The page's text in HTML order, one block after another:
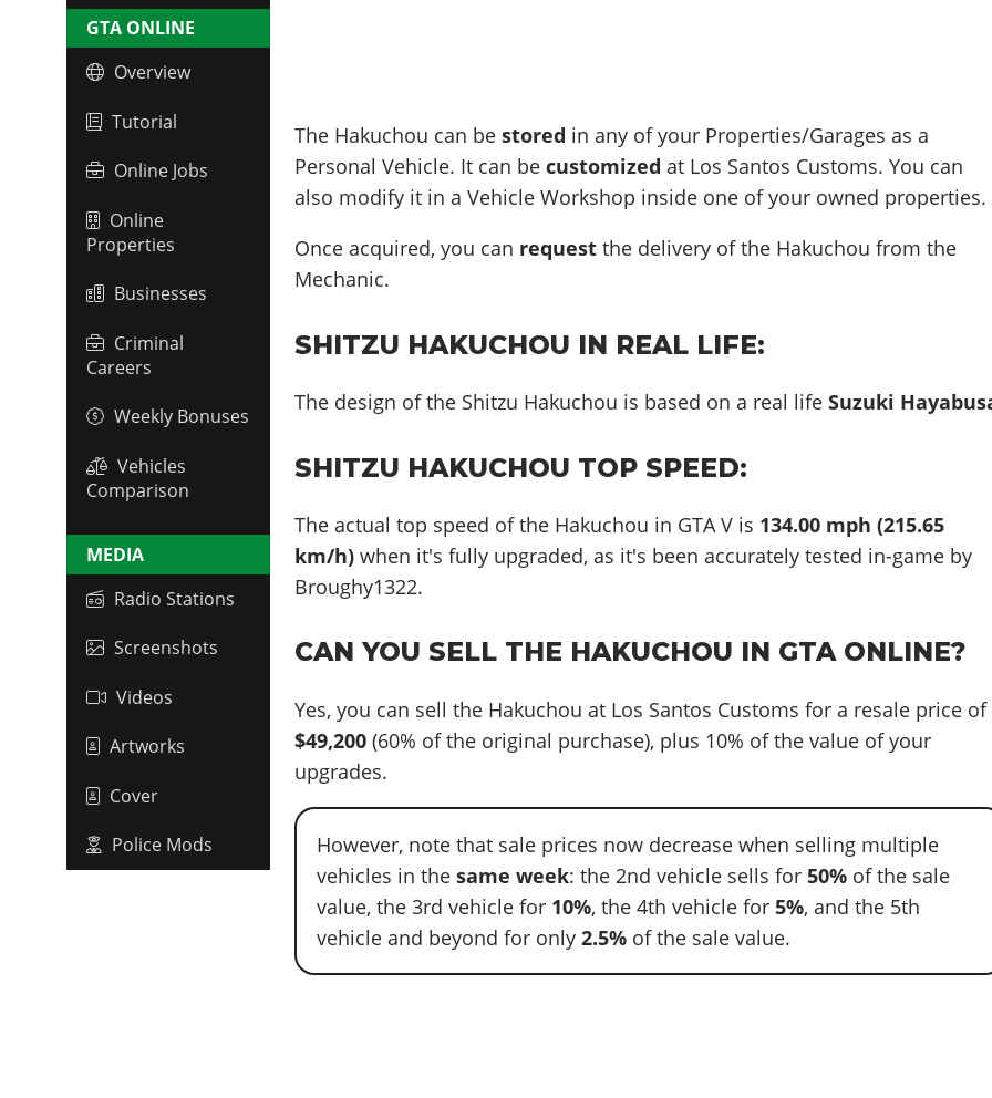
GTA ONLINE
Overview
Tutorial
Online Jobs
Online
Properties
Businesses
Criminal
Careers
Weekly Bonuses
Vehicles
Comparison
MEDIA
Radio Stations
Screenshots
Videos
Artworks
Cover
Police Mods
The Hakuchou can bestored in any of your Properties/Garages as a
Personal Vehicle. It can becustomized at Los Santos Customs. You can
also modify it in a Vehicle Workshop inside one of your owned properties.
Once acquired, you can request the delivery of the Hakuchou from the
Mechanic.
SHITZU HAKUCHOU IN REAL LIFE:
The design of the Shitzu Hakuchou is based on a real lifeSuzuki
SHITZU HAKUCHOU TOP SPEED:
The actual top speed of the Hakuchou in GTA V is 134.00 mph (215.65
km/h) when it's fully upgraded, as it's been accurately tested in-game by
Broughy1322.
CAN YOU SELL THE HAKUCHOU IN GTA ONLINE?
Yes, you can sell the Hakuchou at Los Santos Customs for a resale price of
$49,200 (60% of the original purchase), plus 10% of the value of your
upgrades.
However, note that sale prices now decrease when selling multiple
vehicles in the same week: the 2nd vehicle sells for50% of the sale
value, the 3rd vehicle for 10%, the 4th vehicle for 5%, and the 5th
vehicle and beyond for only2.5% of the sale value.